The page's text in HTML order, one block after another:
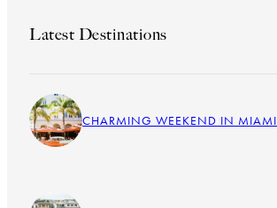
Latest Destinations
CHARMING WEEKEND IN MIAMI